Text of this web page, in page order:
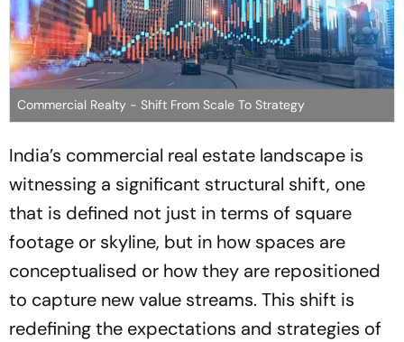
Commercial Realty - Shift From Scale To Strategy
India’s commercial real estate landscape is
witnessing a significant structural shift, one
that is defined not just in terms of square
footage or skyline, but in how spaces are
conceptualised or how they are repositioned
to capture new value streams. This shift is
redefining the expectations and strategies of